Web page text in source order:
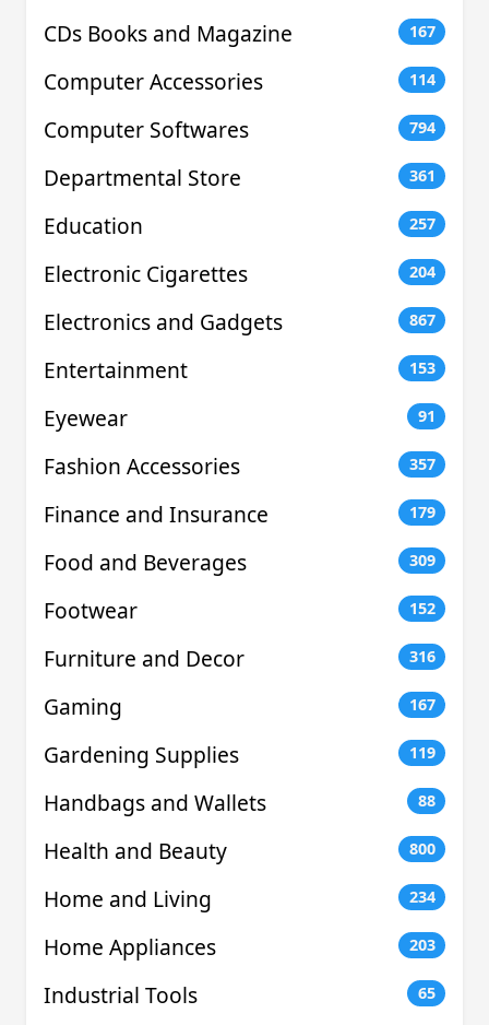
CDs Books and Magazine 167
Computer Accessories 114
Computer Softwares 794
Departmental Store 361
Education 257
Electronic Cigarettes 204
Electronics and Gadgets 867
Entertainment 153
Eyewear 91
Fashion Accessories 357
Finance and Insurance 179
Food and Beverages 309
Footwear 152
Furniture and Decor 316
Gaming 167
Gardening Supplies 119
Handbags and Wallets 88
Health and Beauty 800
Home and Living 234
Home Appliances 203
Industrial Tools 65